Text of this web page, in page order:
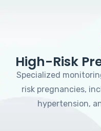
High-Risk
Specialized
risk pregnancies,
hypertension,